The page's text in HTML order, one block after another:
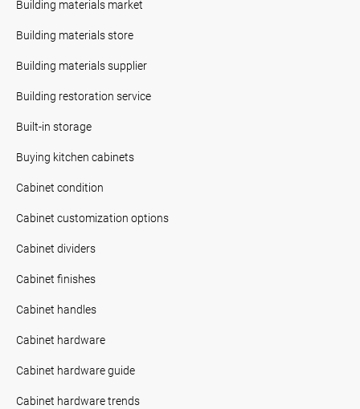
Building materials market
Building materials store
Building materials supplier
Building restoration service
Built-in storage
Buying kitchen cabinets
Cabinet condition
Cabinet customization options
Cabinet dividers
Cabinet finishes
Cabinet handles
Cabinet hardware
Cabinet hardware guide
Cabinet hardware trends